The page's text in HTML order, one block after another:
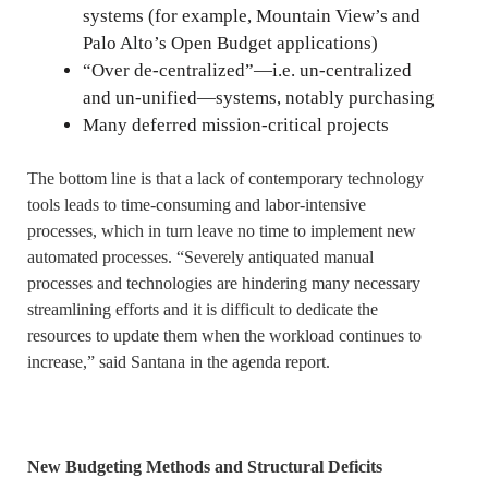
systems (for example, Mountain View’s and
Palo Alto’s Open Budget applications)
“Over de-centralized”—i.e. un-centralized
and un-unified—systems, notably purchasing
Many deferred mission-critical projects
The bottom line is that a lack of contemporary technology
tools leads to time-consuming and labor-intensive
processes, which in turn leave no time to implement new
automated processes. “Severely antiquated manual
processes and technologies are hindering many necessary
streamlining efforts and it is difficult to dedicate the
resources to update them when the workload continues to
increase,” said Santana in the agenda report.
New Budgeting Methods and Structural Deficits